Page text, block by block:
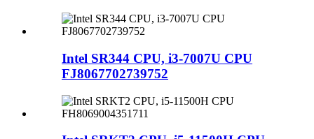
Intel SR344 CPU, i3-7007U CPU
FJ8067702739752